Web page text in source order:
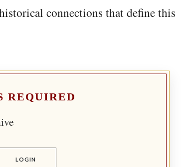
connections that define this
REQUIRED
LOGIN